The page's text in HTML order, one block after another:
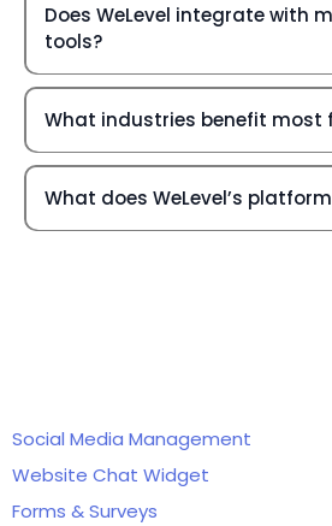
Does WeLevel integrate with
tools?
What industries benefit most
What does WeLevel’s
Social Media Management
Website Chat Widget
Forms & Surveys